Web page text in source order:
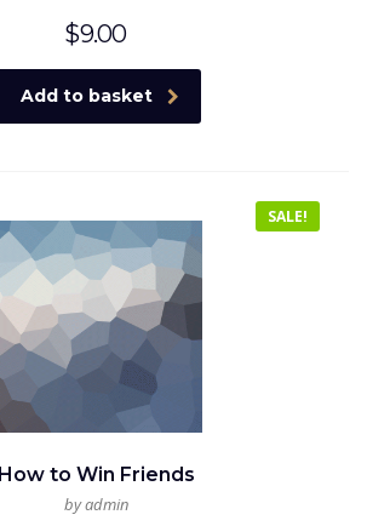
$9.00
Add to basket
SALE!
How to Win Friends
by admin